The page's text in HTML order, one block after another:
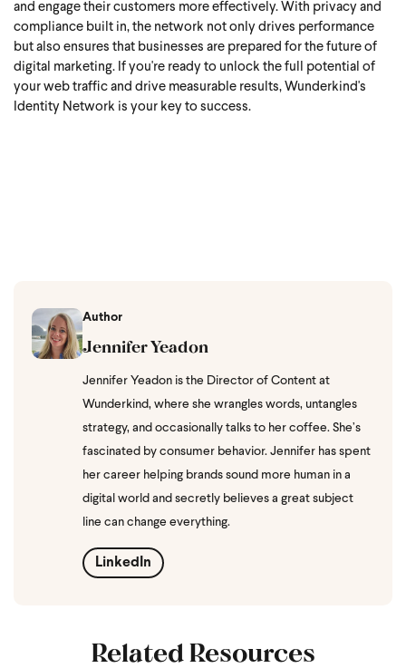
and engage their customers more effectively. With privacy and
compliance built in, the network not only drives performance
but also ensures that businesses are prepared for the future of
digital marketing. If you're ready to unlock the full potential of
your web traffic and drive measurable results, Wunderkind's
Identity Network is your key to success.
Author
Jennifer Yeadon
Jennifer Yeadon is the Director of Content at
Wunderkind, where she wrangles words, untangles
strategy, and occasionally talks to her coffee. She’s
fascinated by consumer behavior. Jennifer has spent
her career helping brands sound more human in a
digital world and secretly believes a great subject
line can change everything.
LinkedIn
Related Resources